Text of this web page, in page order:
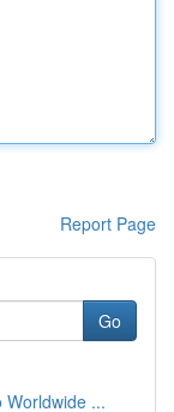
Report Page
Go
Worldwide ...